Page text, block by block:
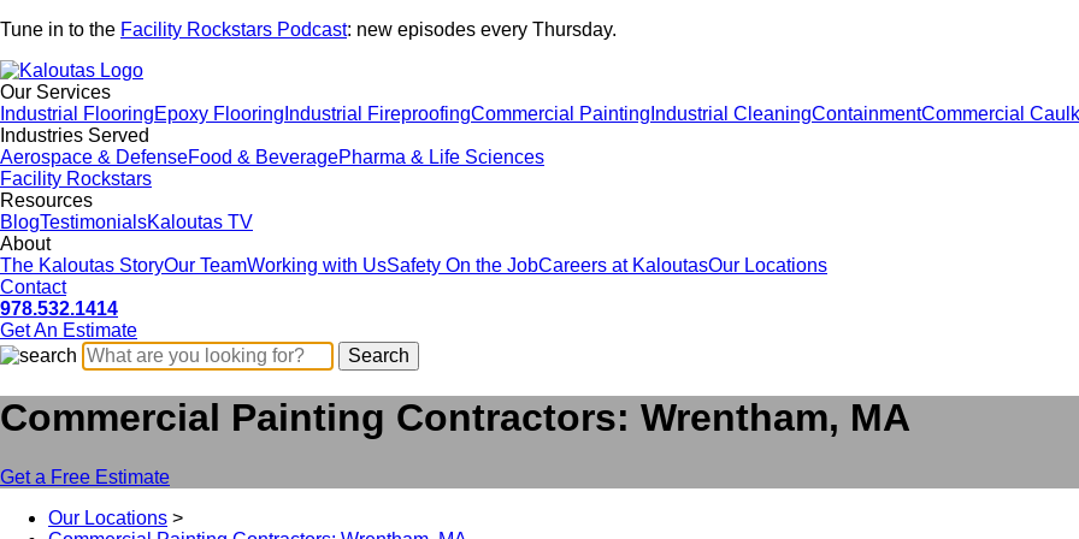
Tune in to the Facility Rockstars Podcast: new episodes every Thursday.
Our Services
Industrial FlooringEpoxy Flooring Industrial FireproofingCommercial Painting Industrial CleaningContainmentCommercial
Industries Served
Aerospace & DefenseFood & BeveragePharma & Life Sciences
Facility Rockstars
Resources
BlogTestimonialsKaloutas TV
About
The Kaloutas StoryOur TeamWorking with UsSafety On the JobCareers at KaloutasOur Locations
Contact
978.532.1414
GetAn Estimate
Commercial Painting Contractors: Wrentham, MA
Get a Free Estimate
Our Locations >